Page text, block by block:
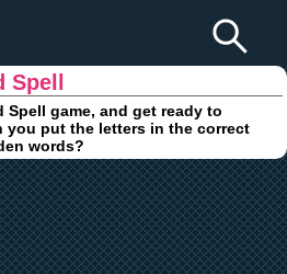
Spell game, and get ready to
you put the letters in the correct
words?